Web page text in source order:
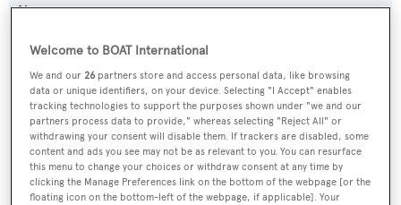
Name:
Yacht Type:
Motor Yacht
Builder:
Warren - Southern Ocean
Welcome to BOAT International
We and our26 partners store and access personal data, like browsing
data or unique identifiers, on your device. Selecting "I Accept" enables
tracking technologies to support the purposes shown under "we and our
partners process data to provide," whereas selecting "Reject All" or
withdrawing your consent will disable them. If trackers are disabled, some
content and ads you see may not be as relevant to you. You can resurface
this menu to change your choices or withdraw consent at any time by
clicking the Manage Preferences link on the bottom of the webpage [or the
floating icon on the bottom-left of the webpage, if applicable]. Your